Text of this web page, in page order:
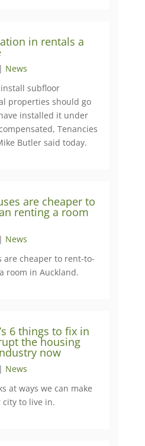
in rentals a
News
subfloor
properties should go
installed it under
Tenancies
Butler said today.
are cheaper to
renting a room
News
are cheaper to rent-to-
room in Auckland.
6 things to fix in
the housing
now
News
at ways we can make
to live in.